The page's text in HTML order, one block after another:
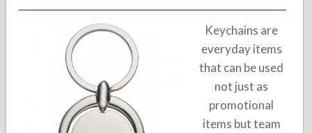
Keychains are
everyday items
that can be used
not just as
promotional
items but team